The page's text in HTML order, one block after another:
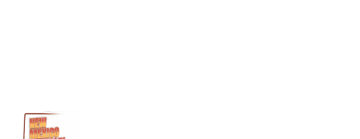
gas
tax